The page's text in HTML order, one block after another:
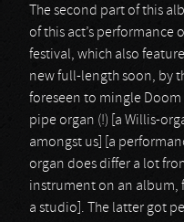
The second part of this
of this act’s performance
festival, which also
new full-length soon, by
foreseen to mingle
pipe organ (!) [a Willis-
amongst us] [a
organ does differ a lot
instrument on an album,
a studio]. The latter got